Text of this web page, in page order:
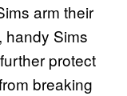
arm their
handy Sims
protect
breaking